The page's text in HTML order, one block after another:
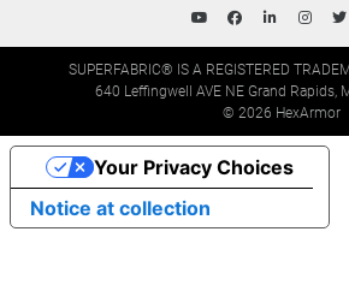
SUPERFABRIC® IS A REGISTERED
640 Leffingwell AVE NE Grand Rapids,
© 2026 HexArmor
Notice at collection
Your Privacy Choices